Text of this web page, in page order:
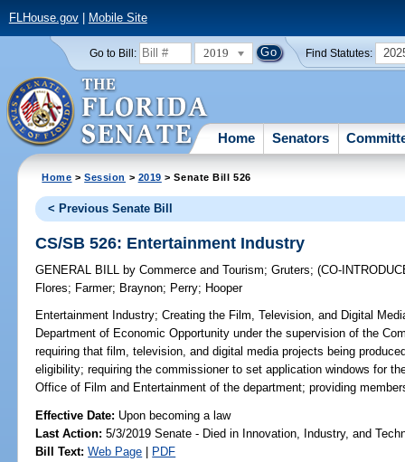
FLHouse.gov| Mobile Site
Go to Bill: 2019 Find Statutes:
Home Senators
Home >Session > 2019 > Senate Bill 526
< Previous Senate Bill
CS/SB 526: Entertainment Industry
GENERAL BILL by Commerce and Tourism;Gruters;(CO-
Flores; Farmer; Braynon; Perry; Hooper
Entertainment Industry; Creating the Film, Television, and Digital
Department of Economic Opportunity under the supervision of the
requiring that film, television, and digital media projects being
eligibility; requiring the commissioner to set application windows for
Office of Film and Entertainment of the department; providing
Effective Date: Upon becoming a law
Last Action: 5/3/2019 Senate - Died in Innovation, Industry, and
Bill Text: Web Page | PDF